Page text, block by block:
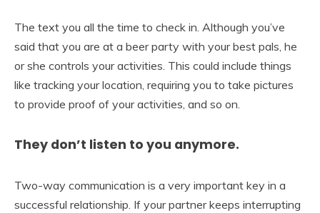
The text you all the time to check in. Although you’ve
said that you are at a beer party with your best pals, he
or she controls your activities. This could include things
like tracking your location, requiring you to take pictures
to provide proof of your activities, and so on.
They don’t listen to you anymore.
Two-way communication is a very important key in a
successful relationship. If your partner keeps interrupting